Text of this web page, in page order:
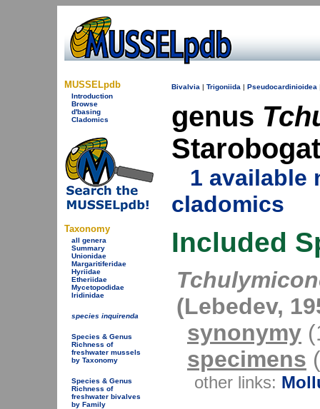
MUSSELpdb
Introduction
Browse
d'basing
Cladomics
Taxonomy
all genera
Summary
Unionidae
Margaritiferidae
Hyriidae
Etheriidae
Mycetopodidae
Iridinidae
species inquirenda
Species & Genus
Richness of
freshwater mussels
by Taxonomy
Species & Genus
Richness of
freshwater bivalves
by Family
Bivalvia | Trigoniida | Pseudocardinioidea
genus
1 available
cladomics
Included
(Lebedev,
synonymy
specimens
other links: